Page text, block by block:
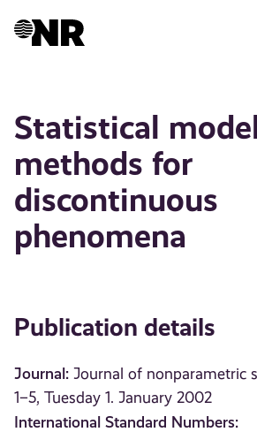
Statistical
methods for
discontinuous
phenomena
Publication details
Journal: Journal of nonparametric
1–5, Tuesday 1. January 2002
International Standard Numbers: